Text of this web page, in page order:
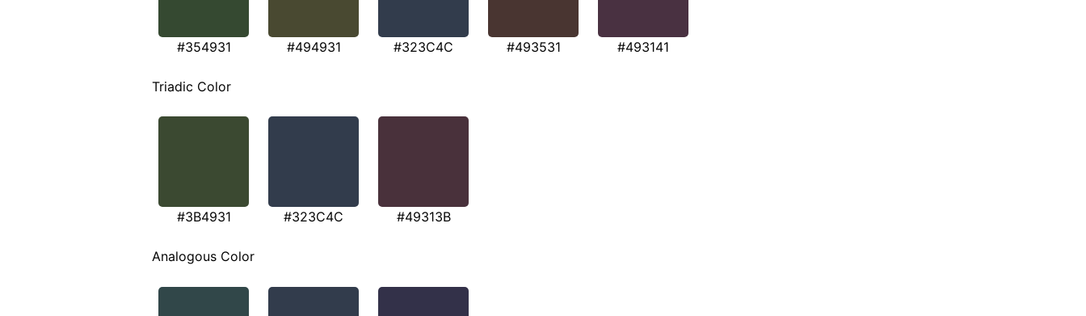
#354931 #494931 #323C4C #493531 #493141
Triadic Color
#3B4931 #323C4C #49313B
Analogous Color